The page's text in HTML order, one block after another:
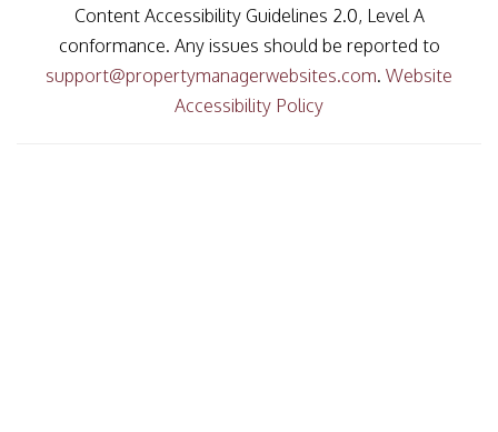
Content Accessibility Guidelines 2.0, Level A
conformance. Any issues should be reported to
support@propertymanagerwebsites.com. Website
Accessibility Policy